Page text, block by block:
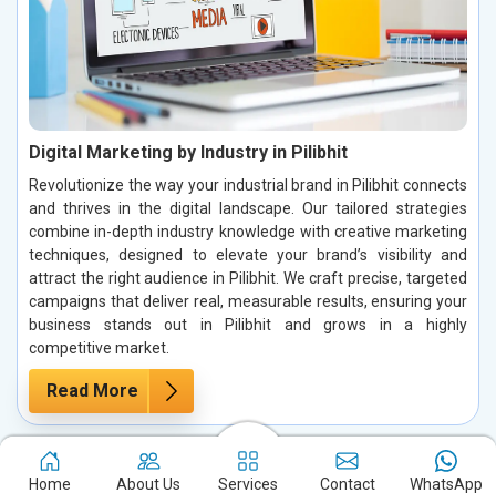
Digital Marketing by Industry in Pilibhit
Revolutionize the way your industrial brand in Pilibhit connects
and thrives in the digital landscape. Our tailored strategies
combine in-depth industry knowledge with creative marketing
techniques, designed to elevate your brand’s visibility and
attract the right audience in Pilibhit. We craft precise, targeted
campaigns that deliver real, measurable results, ensuring your
business stands out in Pilibhit and grows in a highly
competitive market.
Read More
Home About Us Services Contact WhatsApp